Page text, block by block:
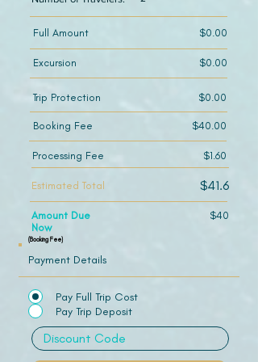
Payment Details
Pay Full Trip Cost
Pay Trip Deposit
Full Amount $0.00
Excursion $0.00
Trip Protection $0.00
Booking Fee $40.00
Processing Fee $1.60
Estimated Total $41.6
Amount Due
Now
$40
(Booking Fee)